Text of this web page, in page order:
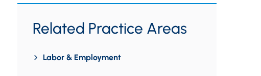
Related Practice Areas
Labor & Employment